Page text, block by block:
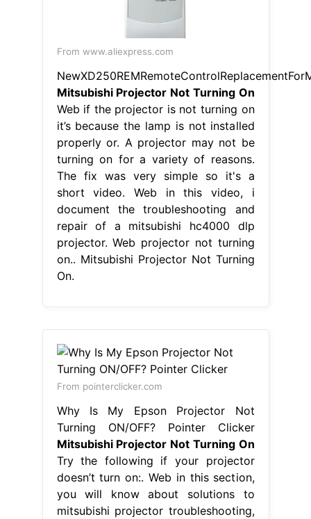
From www.aliexpress.com
Mitsubishi Projector Not Turning On
Web if the projector is not turning on
it’s because the lamp is not installed
properly or. A projector may not be
turning on for a variety of reasons.
The fix was very simple so it's a
short video. Web in this video, i
document the troubleshooting and
repair of a mitsubishi hc4000 dlp
projector. Web projector not turning
on.. Mitsubishi Projector Not Turning
On.
From pointerclicker.com
Why Is My Epson Projector Not
Turning ON/OFF? Pointer Clicker
Mitsubishi Projector Not Turning On
Try the following if your projector
doesn’t turn on:. Web in this section,
you will know about solutions to
mitsubishi projector troubleshooting,